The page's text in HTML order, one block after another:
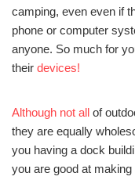
camping, even even if
phone or computer
anyone. So much for
their devices!
Although not all of
they are equally
you having a dock
you are good at